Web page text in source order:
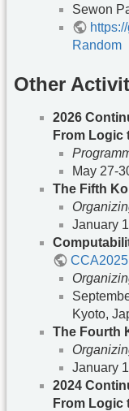
Sewon
Random
Other
2026
From Logic
May 27-
The Fifth
January
CCA2025
Kyoto,
The Fourth
January
2024
From Logic